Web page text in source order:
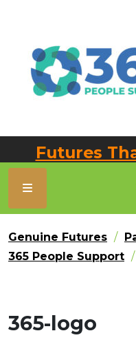
Futures
Genuine Futures
365 People Support
365-logo